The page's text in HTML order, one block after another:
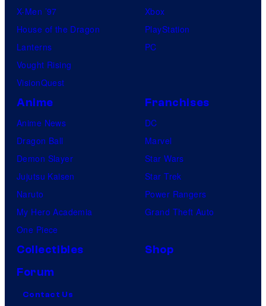
X-Men ’97
House of the Dragon
Lanterns
Vought Rising
VisionQuest
Xbox
PlayStation
PC
Anime
Anime News
Dragon Ball
Demon Slayer
Jujutsu Kaisen
Naruto
My Hero Academia
One Piece
Franchises
DC
Marvel
Star Wars
Star Trek
Power Rangers
Grand Theft Auto
Collectibles
Shop
Forum
Contact Us